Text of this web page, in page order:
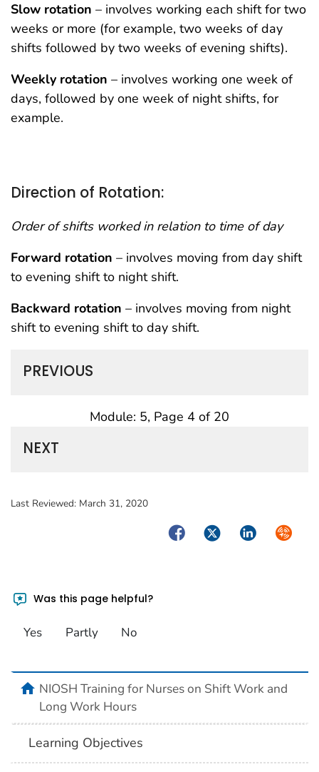
Slow rotation – involves working each shift for two
weeks or more (for example, two weeks of day
shifts followed by two weeks of evening shifts).
Weekly rotation – involves working one week of
days, followed by one week of night shifts, for
example.
Direction of Rotation:
Order of shifts worked in relation to time of day
Forward rotation – involves moving from day shift
to evening shift to night shift.
Backward rotation – involves moving from night
shift to evening shift to day shift.
PREVIOUS
Module: 5, Page 4 of 20
NEXT
Last Reviewed: March 31, 2020
FacebookTwitterLinkedIn
Was this page helpful?
Yes Partly No
homeNIOSH Training for Nurses on Shift Work and
Long Work Hours
Learning Objectives